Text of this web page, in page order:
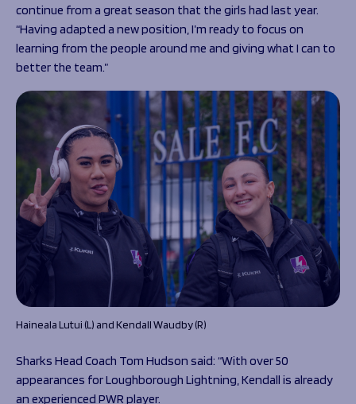
continue from a great season that the girls had last year.
“Having adapted a new position, I’m ready to focus on
learning from the people around me and giving what I can to
better the team.”
Haineala Lutui (L) and Kendall Waudby (R)
Sharks Head Coach Tom Hudson said: “With over 50
appearances for Loughborough Lightning, Kendall is already
an experienced PWR player.